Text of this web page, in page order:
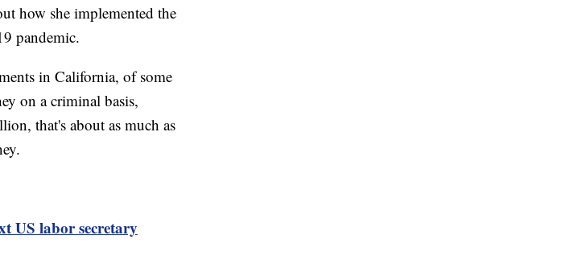
how she implemented the
pandemic.
in California, of some
on a criminal basis,
that's about as much as
US labor secretary